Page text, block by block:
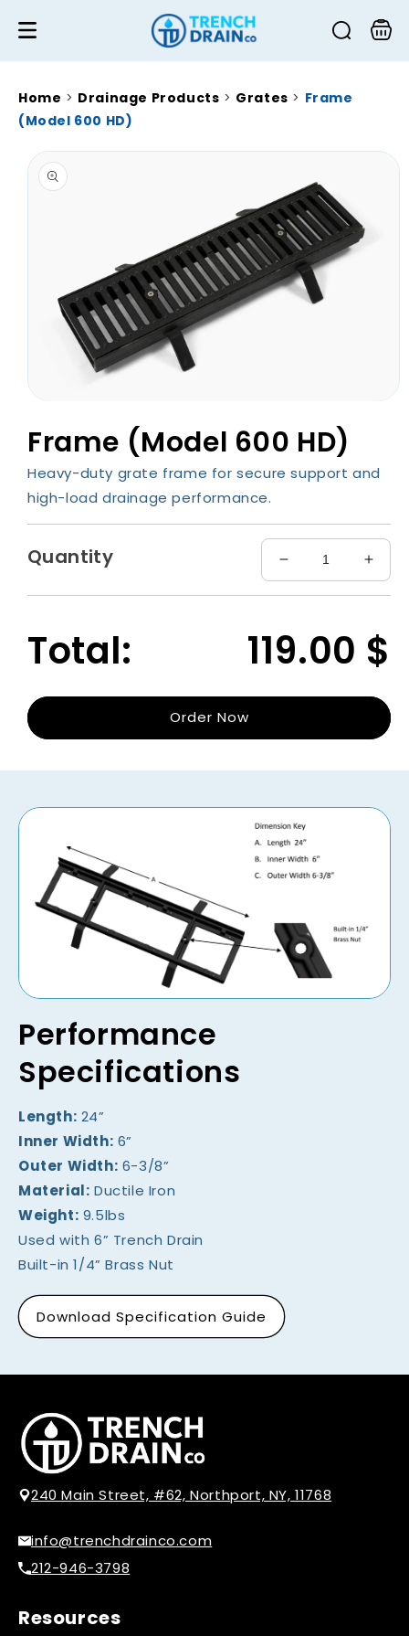
content
Cart
Home > Drainage Products > Grates > Frame
(Model 600 HD)
Skip to
product
information
1
in
Frame (Model 600 HD)
Heavy-duty grate frame for secure support and
high-load drainage performance.
Quantity
Decrease
quantity
(Model
600
600
Total: 119.00 $
Order Now
Performance
Specifications
Length: 24”
Inner Width: 6”
Outer Width: 6-3/8”
Material: Ductile Iron
Weight: 9.5lbs
Used with 6” Trench Drain
Built-in 1/4” Brass Nut
Download Specification Guide
240 Main Street, #62, Northport, NY, 11768
info@trenchdrainco.com
212-946-3798
Resources